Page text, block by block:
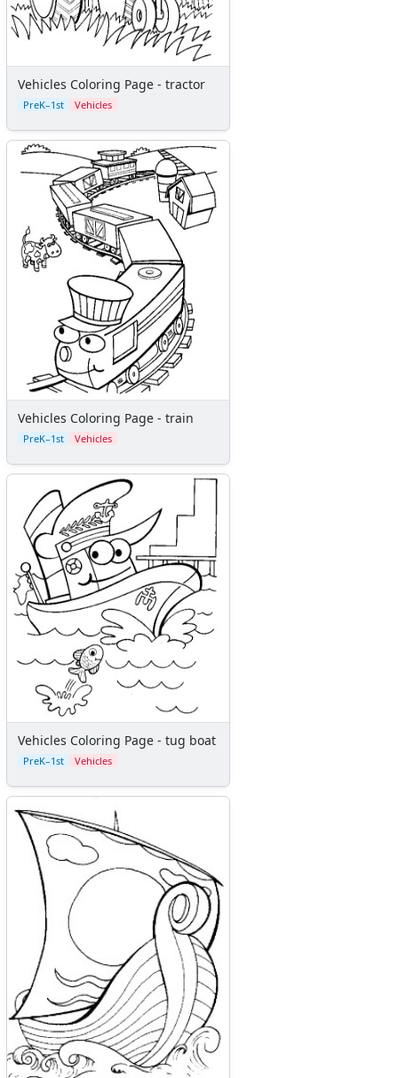
Vehicles Coloring Page - tractor
PreK–1st Vehicles
Vehicles Coloring Page - train
PreK–1st Vehicles
Vehicles Coloring Page - tug boat
PreK–1st Vehicles